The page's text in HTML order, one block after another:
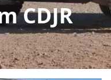
CDJR